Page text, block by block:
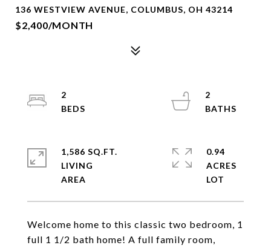
136 WESTVIEW AVENUE, COLUMBUS, OH 43214
$2,400/MONTH
Welcome home to this classic two bedroom, 1
full 1 1/2 bath home! A full family room,
2
2
1,586 SQ.FT.
LIVING
0.94
ACRES